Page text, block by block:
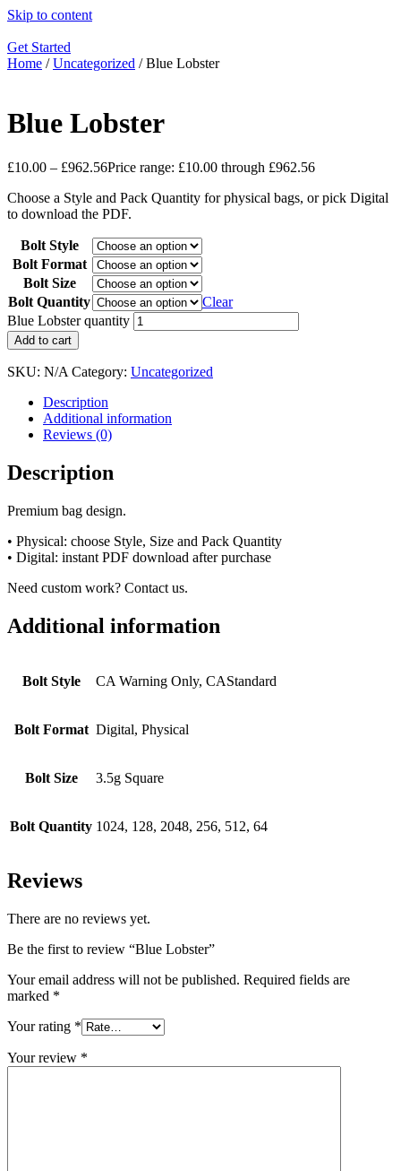
Skip to content
Get Started
Home /Uncategorized / Blue Lobster
Blue Lobster
£10.00 – £962.56Price range: £10.00 through £962.56
Choose a Style and Pack Quantity for physical bags, or pick Digital
to download the PDF.
Bolt Style
Bolt Format
Bolt Size
Bolt Quantity
Clear
Blue Lobster quantity
Add to cart
SKU: N/A Category: Uncategorized
Description
Additional information
Reviews (0)
Description
Premium bag design.
• Physical: choose Style, Size and Pack Quantity
• Digital: instant PDF download after purchase
Need custom work? Contact us.
Additional information
Bolt Style CA Warning Only, CAStandard
Bolt Format Digital, Physical
Bolt Size 3.5g Square
Bolt Quantity 1024, 128, 2048, 256, 512, 64
Reviews
There are no reviews yet.
Be the first to review “Blue Lobster”
Your email address will not be published. Required fields are
marked *
Your rating *
Your review *